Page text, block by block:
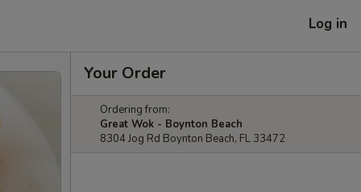
Log in
Your Order
Ordering from:
Great Wok - Boynton Beach
8304 Jog Rd Boynton Beach, FL 33472